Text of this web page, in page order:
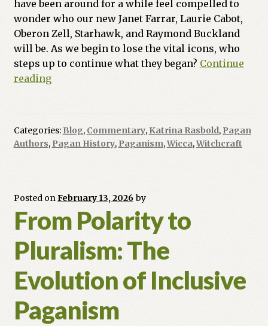
have been around for a while feel compelled to
wonder who our new Janet Farrar, Laurie Cabot,
Oberon Zell, Starhawk, and Raymond Buckland
will be. As we begin to lose the vital icons, who
steps up to continue what they began? Continue
readingThe
Pagan
Future
Categories: Blog, Commentary, Katrina Rasbold, Pagan
Authors, Pagan History, Paganism,Wicca,Witchcraft
Posted onFebruary 13, 2026 by
From Polarity to
Pluralism: The
Evolution of Inclusive
Paganism